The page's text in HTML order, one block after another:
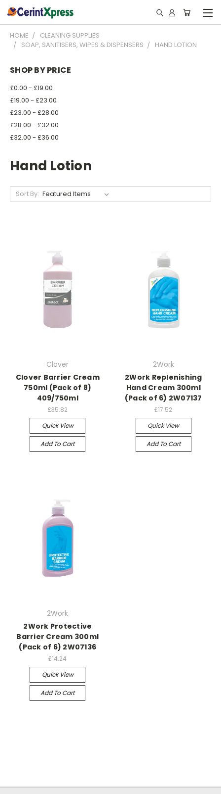
HOME
CLEANING SUPPLIES
SOAP, SANITISERS, WIPES & DISPENSERS
HAND LOTION
SHOP BY PRICE
£0.00 - £19.00
£19.00 - £23.00
£23.00 - £28.00
£28.00 - £32.00
£32.00 - £36.00
Hand Lotion
Sort By:
Clover
Clover Barrier Cream
750ml (Pack of 8)
409/750ml
£35.82
Quick View
Add To Cart
2Work
2Work Replenishing
Hand Cream 300ml
(Pack of 6) 2W07137
£17.52
Quick View
Add To Cart
2Work
2Work Protective
Barrier Cream 300ml
(Pack of 6) 2W07136
£14.24
Quick View
Add To Cart